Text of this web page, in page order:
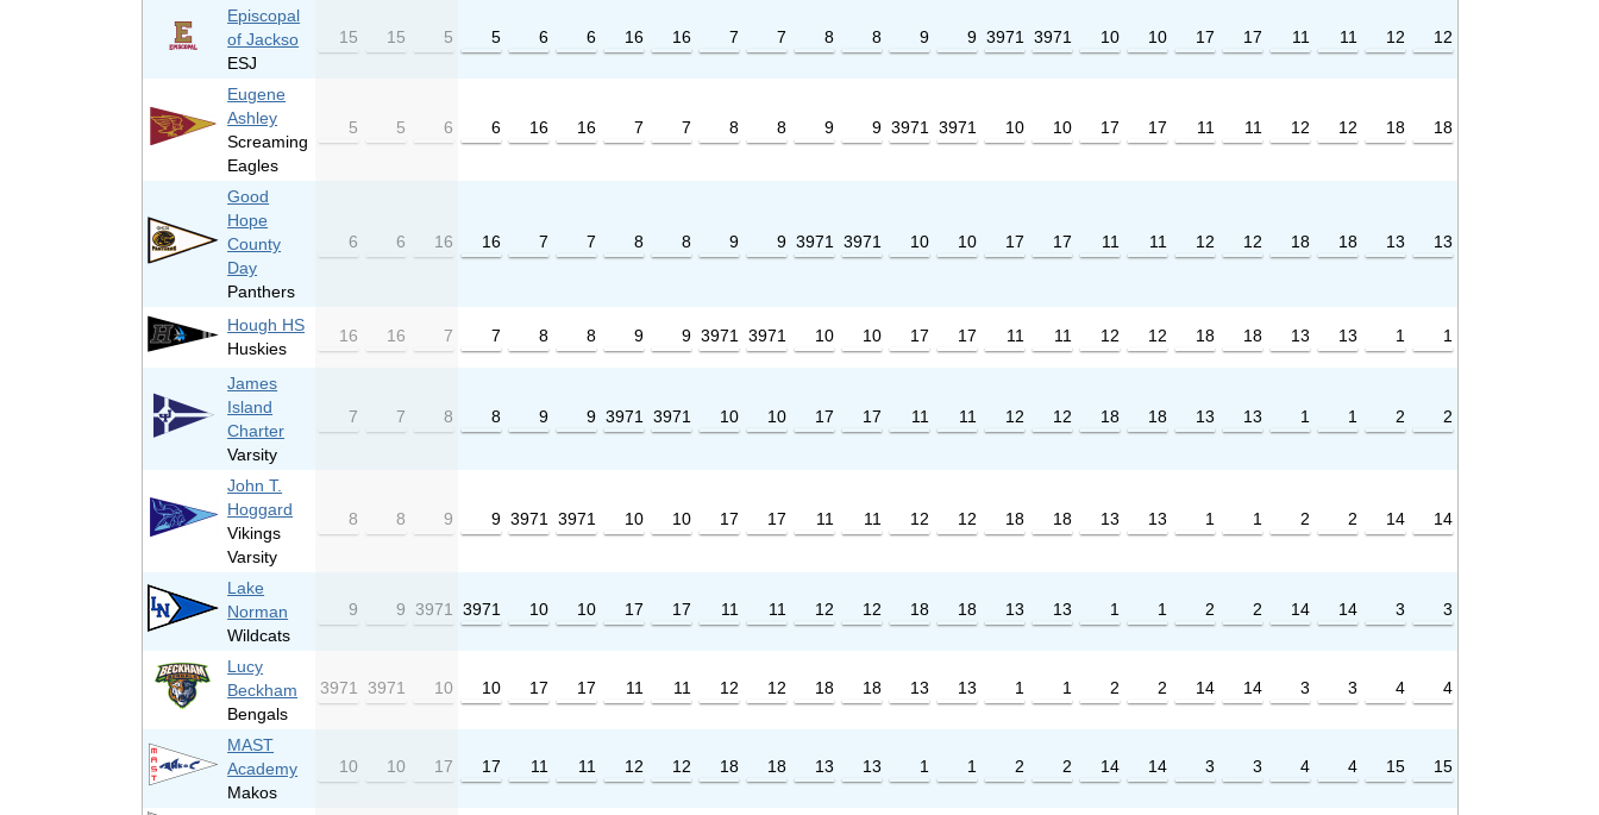
Episcopal
of Jackso
ESJ
15 15 5 5 6 6 16 16 7 7 8 8 9 9 3971 3971 10 10 17 17 11 11 12 12
Eugene
Ashley
Screaming
Eagles
5 5 6 6 16 16 7 7 8 8 9 9 3971 3971 10 10 17 17 11 11 12 12 18 18
Good
Hope
County
Day
Panthers
6 6 16 16 7 7 8 8 9 9 3971 3971 10 10 17 17 11 11 12 12 18 18 13 13
Hough HS
Huskies
16 16 7 7 8 8 9 9 3971 3971 10 10 17 17 11 11 12 12 18 18 13 13 1 1
James
Island
Charter
Varsity
7 7 8 8 9 9 3971 3971 10 10 17 17 11 11 12 12 18 18 13 13 1 1 2 2
John T.
Hoggard
Vikings
Varsity
8 8 9 9 3971 3971 10 10 17 17 11 11 12 12 18 18 13 13 1 1 2 2 14 14
Lake
Norman
Wildcats
9 9 3971 3971 10 10 17 17 11 11 12 12 18 18 13 13 1 1 2 2 14 14 3 3
Lucy
Beckham
Bengals
3971 3971 10 10 17 17 11 11 12 12 18 18 13 13 1 1 2 2 14 14 3 3 4 4
MAST
Academy
Makos
10 10 17 17 11 11 12 12 18 18 13 13 1 1 2 2 14 14 3 3 4 4 15 15